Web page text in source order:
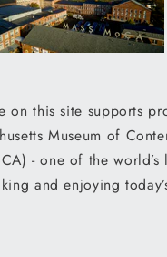
on this site supports
Museum of
- one of the world’s
and enjoying